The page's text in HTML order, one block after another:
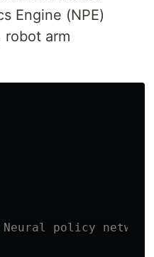
Engine (NPE)
robot arm